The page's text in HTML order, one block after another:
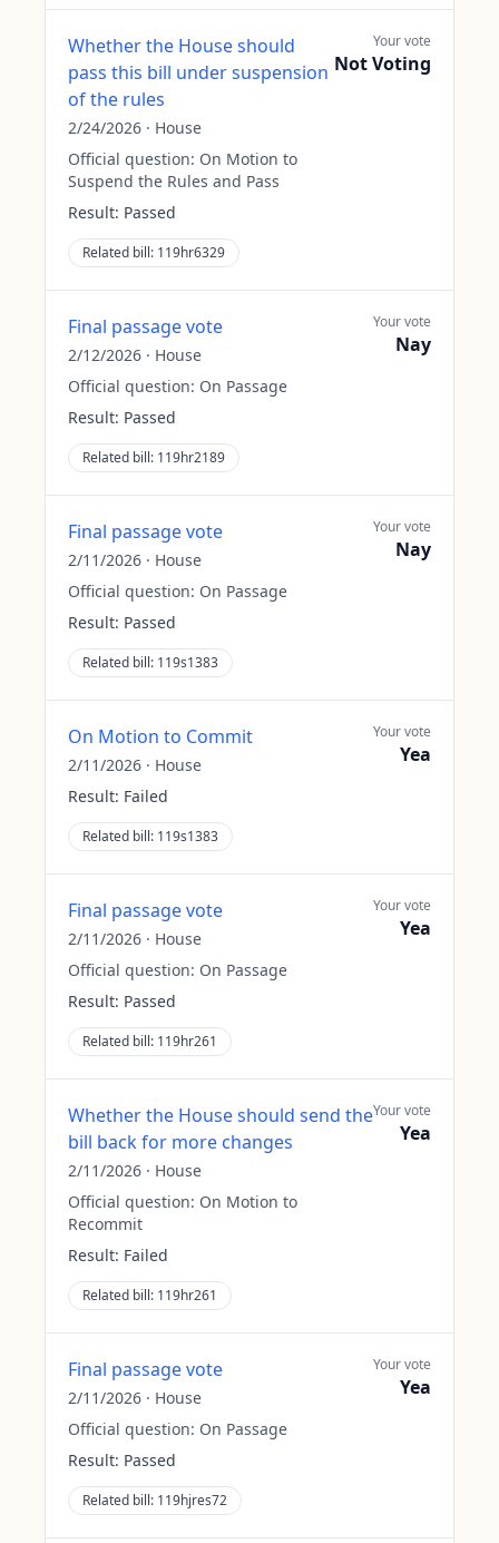
Whether the House should
pass this bill under suspension
of the rules
2/24/2026 · House
Official question: On Motion to
Suspend the Rules and Pass
Result: Passed
Related bill: 119hr6329
Your vote
Not Voting
Final passage vote
2/12/2026 · House
Official question: On Passage
Result: Passed
Related bill: 119hr2189
Your vote
Nay
Final passage vote
2/11/2026 · House
Official question: On Passage
Result: Passed
Related bill: 119s1383
Your vote
Nay
On Motion to Commit
2/11/2026 · House
Result: Failed
Related bill: 119s1383
Your vote
Yea
Final passage vote
2/11/2026 · House
Official question: On Passage
Result: Passed
Related bill: 119hr261
Your vote
Yea
Whether the House should send the
bill back for more changes
2/11/2026 · House
Official question: On Motion to
Recommit
Result: Failed
Related bill: 119hr261
Your vote
Yea
Final passage vote
2/11/2026 · House
Official question: On Passage
Result: Passed
Related bill: 119hjres72
Your vote
Yea